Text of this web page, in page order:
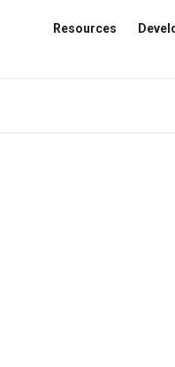
Resources